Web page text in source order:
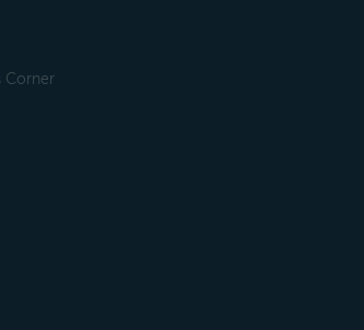
Corner